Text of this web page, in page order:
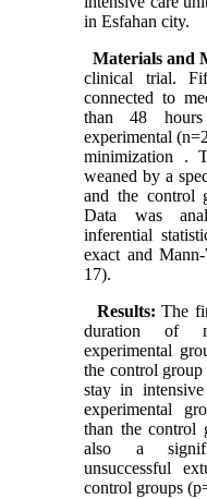
in Esfahan city.
Materials and
clinical trial.
connected to
than 48
experimental
minimization .
weaned by a
and the control
Data was
inferential
exact and
17).
Results:The
duration of
experimental
the control
stay in
experimental
than the control
also a
unsuccessful
control groups